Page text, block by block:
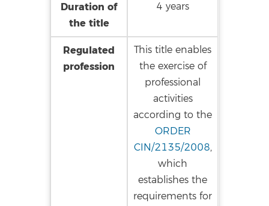
Duration of
the title
4 years
Regulated
profession
This title enables
the exercise of
professional
activities
according to the
ORDER
CIN/2135/2008,
which
establishes the
requirements for